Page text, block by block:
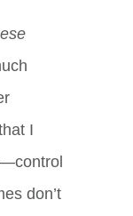
I
don’t